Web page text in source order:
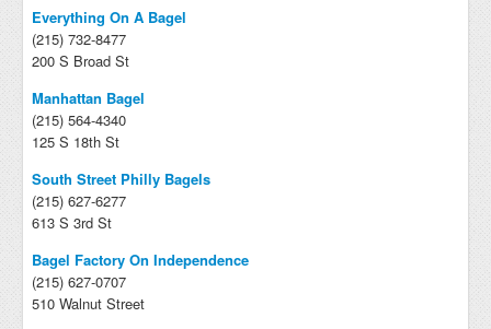
Everything On A Bagel
(215) 732-8477
200 S Broad St
Manhattan Bagel
(215) 564-4340
125 S 18th St
South Street Philly Bagels
(215) 627-6277
613 S 3rd St
Bagel Factory On Independence
(215) 627-0707
510 Walnut Street